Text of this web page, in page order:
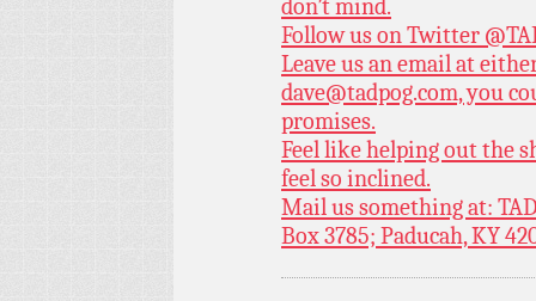
don’t mind.
Follow us on Twitter
Leave us an email at
dave@tadpog.com, you
promises.
Feel like helping out the
feel so inclined.
Mail us something at:
Box 3785; Paducah, KY